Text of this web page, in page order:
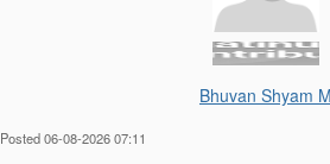
Bhuvan Shyam M
Posted 06-08-2026 07:11